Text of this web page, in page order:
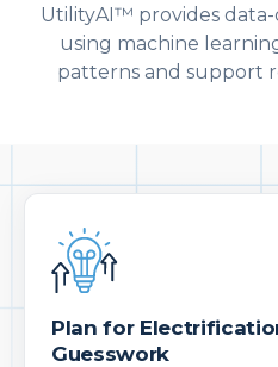
UtilityAI™ provides
using machine
patterns and support
Plan for
Guesswork